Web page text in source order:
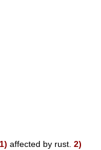
1) affected by rust. 2)